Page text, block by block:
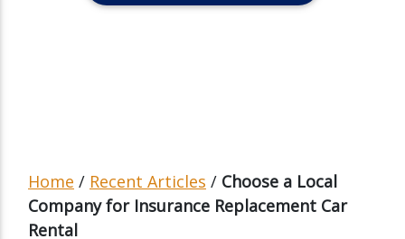
Home / Recent Articles / Choose a Local
Company for Insurance Replacement Car
Rental